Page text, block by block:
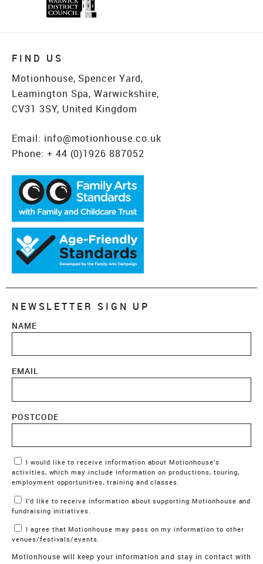
FIND US
Motionhouse, Spencer Yard,
Leamington Spa, Warwickshire,
CV31 3SY, United Kingdom
Email: info@motionhouse.co.uk
Phone: + 44 (0)1926 887052
NEWSLETTER SIGN UP
NAME
EMAIL
POSTCODE
Marketing Permissions
activities, which may include information on productions, touring,
employment opportunities, training and classes.
fundraising initiatives.
venues/festivals/events.
Motionhouse will keep your information and stay in contact with